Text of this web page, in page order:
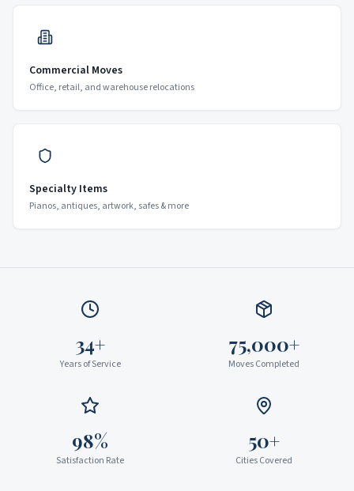
Commercial Moves
Office, retail, and warehouse relocations
Specialty Items
Pianos, antiques, artwork, safes & more
34+
Years of Service
75,000+
Moves Completed
98%
Satisfaction Rate
50+
Cities Covered